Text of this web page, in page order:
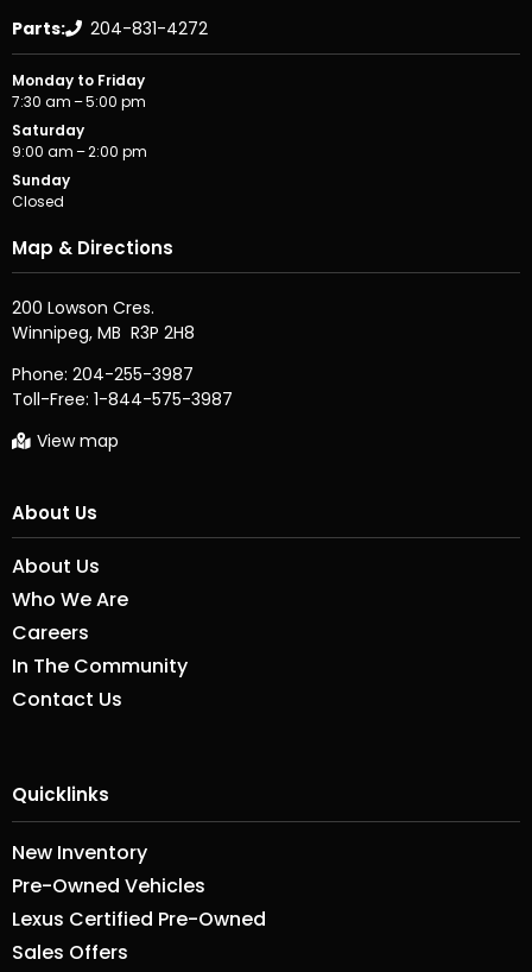
Parts: 204-831-4272
Monday to Friday
7:30 am – 5:00 pm
Saturday
9:00 am – 2:00 pm
Sunday
Closed
Map & Directions
200 Lowson Cres.
Phone: 204-255-3987
Toll-Free: 1-844-575-3987
View map
About Us
About Us
Who We Are
Careers
In The Community
Contact Us
Quicklinks
New Inventory
Pre-Owned Vehicles
Lexus Certified Pre-Owned
Sales Offers